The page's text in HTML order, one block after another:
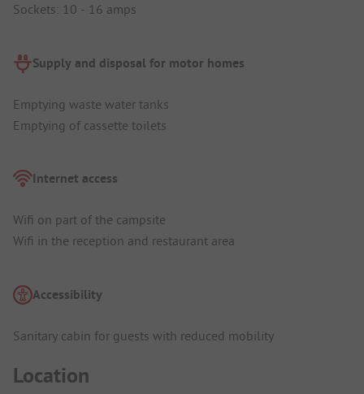
Sockets: 10 - 16 amps
Supply and disposal for motor homes
Emptying waste water tanks
Emptying of cassette toilets
Internet access
Wifi on part of the campsite
Wifi in the reception and restaurant area
Accessibility
Sanitary cabin for guests with reduced mobility
Location